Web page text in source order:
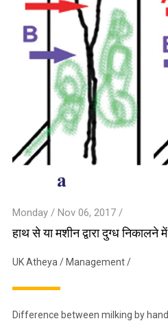
Monday / Nov 06, 2017 /
हाथ से या मशीन द्वारा दुग्ध निकालने
UK Atheya / Management/
Difference between milking by